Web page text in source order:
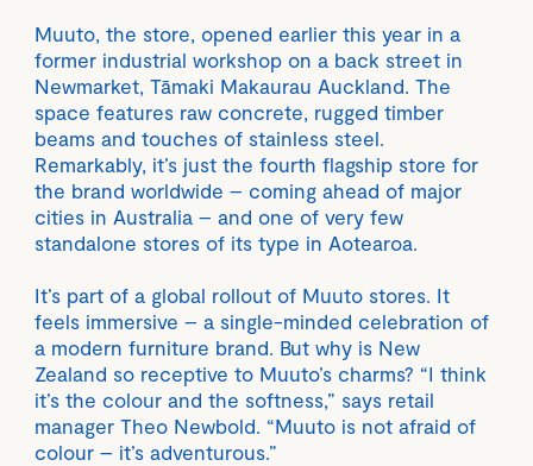
Muuto, the store, opened earlier this year in a
former industrial workshop on a back street in
Newmarket, Tāmaki Makaurau Auckland. The
space features raw concrete, rugged timber
beams and touches of stainless steel.
Remarkably, it’s just the fourth flagship store for
the brand worldwide – coming ahead of major
cities in Australia – and one of very few
standalone stores of its type in Aotearoa.
It’s part of a global rollout of Muuto stores. It
feels immersive – a single-minded celebration of
a modern furniture brand. But why is New
Zealand so receptive to Muuto’s charms? “I think
it’s the colour and the softness,” says retail
manager Theo Newbold. “Muuto is not afraid of
colour – it’s adventurous.”